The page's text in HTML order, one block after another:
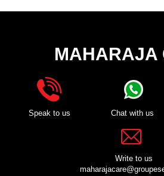
MAHARAJA
Speak to us Chat with us
Write to us